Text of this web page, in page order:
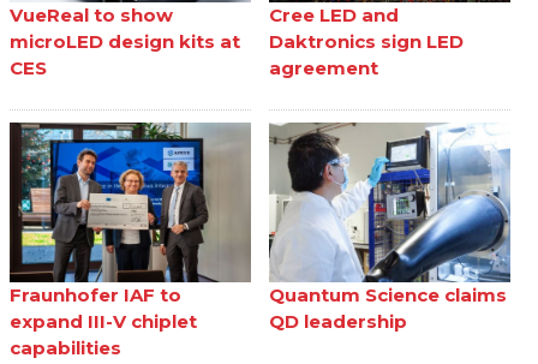
VueReal to show
microLED design kits at
CES
Cree LED and
Daktronics sign LED
agreement
Fraunhofer IAF to
expand III-V chiplet
capabilities
Quantum Science claims
QD leadership